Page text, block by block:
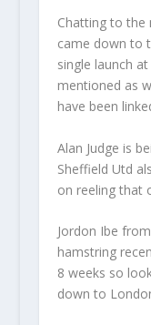
Chatting to the
came down to
single launch
mentioned as
have been
Alan Judge is
Sheffield Utd
on reeling that
Jordon Ibe
hamstring
8 weeks so
down to